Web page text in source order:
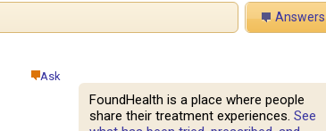
Answers
FoundHealth is a place where people
share their treatment experiences. See
Ask